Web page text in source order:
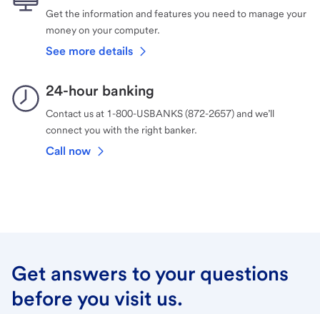
Get the information and features you need to manage your
money on your computer.
See more details
24-hour banking
Contact us at 1-800-USBANKS (872-2657) and we’ll
connect you with the right banker.
Call now
Get answers to your questions
before you visit us.